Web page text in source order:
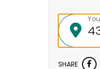
SHARE